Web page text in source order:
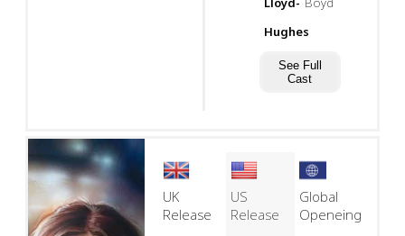
Hughes
See Full
Cast
UK
Release
US
Release
Global
Openeing